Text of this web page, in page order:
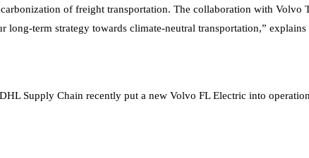
of freight transportation. The collaboration with Volvo
term strategy towards climate-neutral transportation,”
Supply Chain recently put a new Volvo FL Electric into